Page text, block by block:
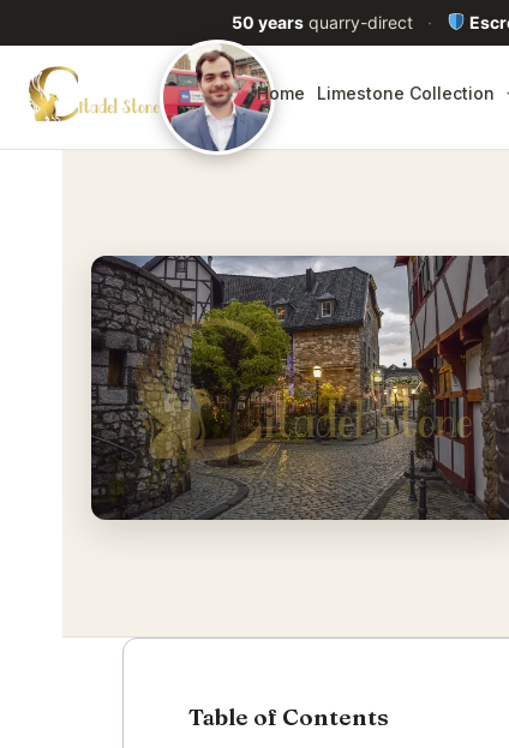
50 yearsquarry-direct ·
Home Limestone Collection
Table of Contents